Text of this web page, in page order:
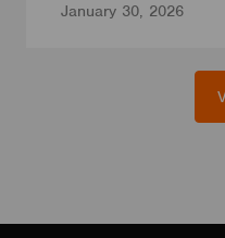
January 30, 2026